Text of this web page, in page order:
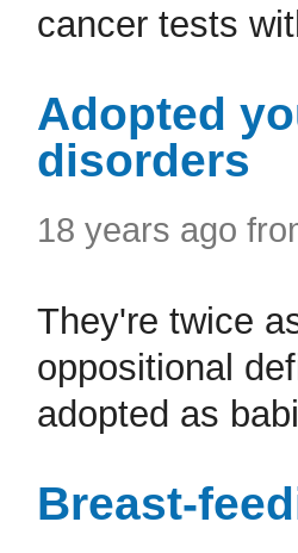
cancer tests
Adopted
disorders
18 years ago
They're twice
oppositional
adopted as
Breast-